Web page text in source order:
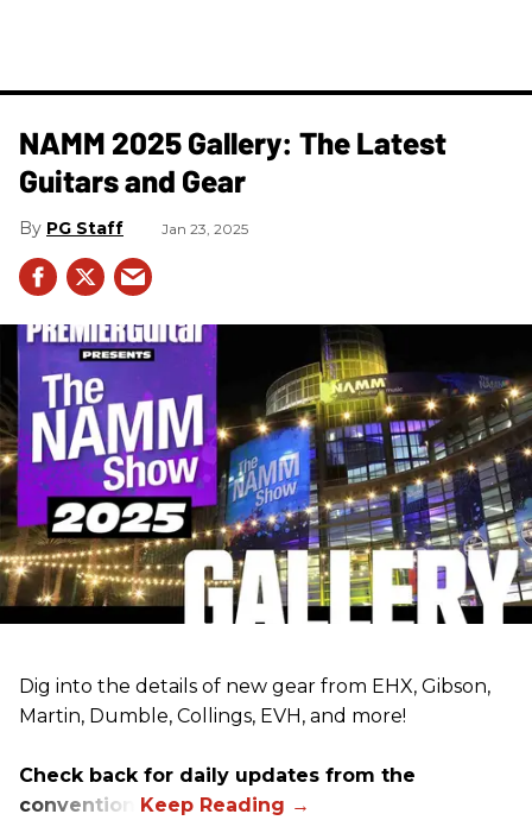
NAMM 2025 Gallery: The Latest
Guitars and Gear
PG Staff Jan 23, 2025
Dig into the details of new gear from EHX, Gibson,
Martin, Dumble, Collings, EVH, and more!
Check back for daily updates from the
convention.